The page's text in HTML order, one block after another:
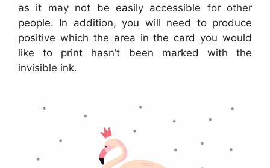
as it may not be easily accessible for other
people. In addition, you will need to produce
positive which the area in the card you would
like to print hasn’t been marked with the
invisible ink.